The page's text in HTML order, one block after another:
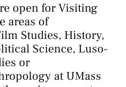
open for Visiting
areas of
Studies, History,
Science, Luso-
or
at UMass